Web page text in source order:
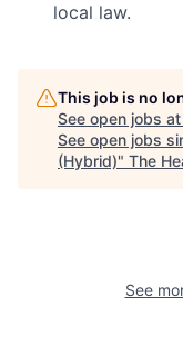
local law.
This job is no
See open jobs at
See open jobs
(Hybrid)" The
See